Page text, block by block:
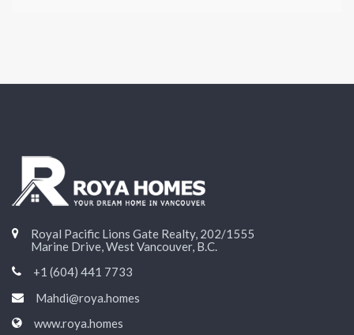
Royal Pacific Lions Gate Realty, 202/1555
Marine Drive, West Vancouver, B.C.
+1 (604) 441 7733
Mahdi@roya.homes
www.roya.homes